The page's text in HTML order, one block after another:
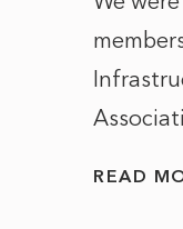
READ